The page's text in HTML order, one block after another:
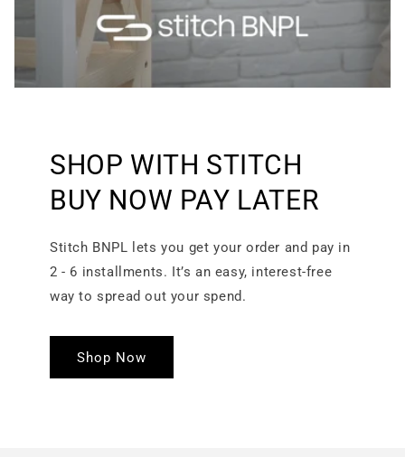
SHOP WITH STITCH
BUY NOW PAY LATER
Stitch BNPL lets you get your order and pay in
2 - 6 installments. It’s an easy, interest-free
way to spread out your spend.
Shop Now